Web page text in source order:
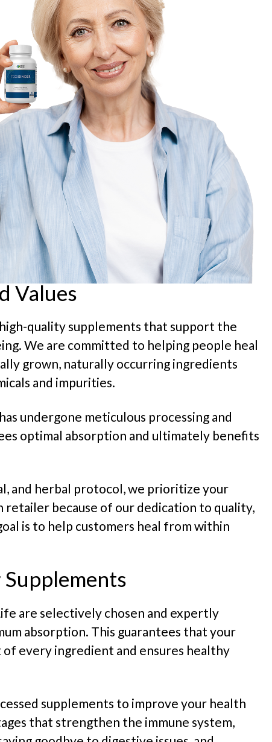
Values
quality supplements that support the
We are committed to helping people heal
grown, naturally occurring ingredients
and impurities.
undergone meticulous processing and
optimal absorption and ultimately benefits
and herbal protocol, we prioritize your
retailer because of our dedication to quality,
is to help customers heal from within
are selectively chosen and expertly
absorption. This guarantees that your
every ingredient and ensures healthy
supplements to improve your health
that strengthen the immune system,